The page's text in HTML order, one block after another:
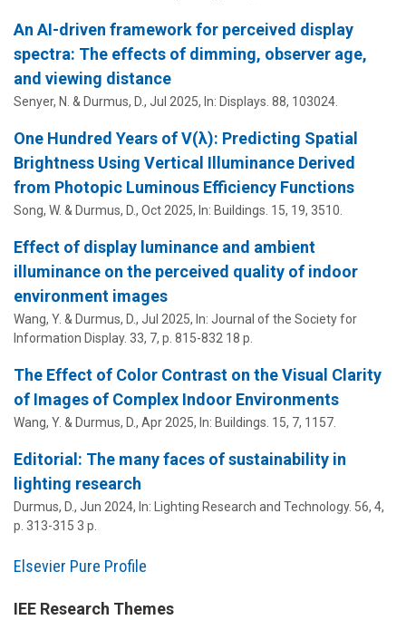
An AI-driven framework for perceived display
spectra: The effects of dimming, observer age,
and viewing distance
Senyer, N. & Durmus, D., Jul 2025, In: Displays. 88, 103024.
One Hundred Years of V(λ): Predicting Spatial
Brightness Using Vertical Illuminance Derived
from Photopic Luminous Efficiency Functions
Song, W. & Durmus, D., Oct 2025, In: Buildings. 15, 19, 3510.
Effect of display luminance and ambient
illuminance on the perceived quality of indoor
environment images
Wang, Y. & Durmus, D., Jul 2025, In: Journal of the Society for
Information Display. 33, 7, p. 815-832 18 p.
The Effect of Color Contrast on the Visual Clarity
of Images of Complex Indoor Environments
Wang, Y. & Durmus, D., Apr 2025, In: Buildings. 15, 7, 1157.
Editorial: The many faces of sustainability in
lighting research
Durmus, D., Jun 2024, In: Lighting Research and Technology. 56, 4,
p. 313-315 3 p.
Elsevier Pure Profile
IEE Research Themes